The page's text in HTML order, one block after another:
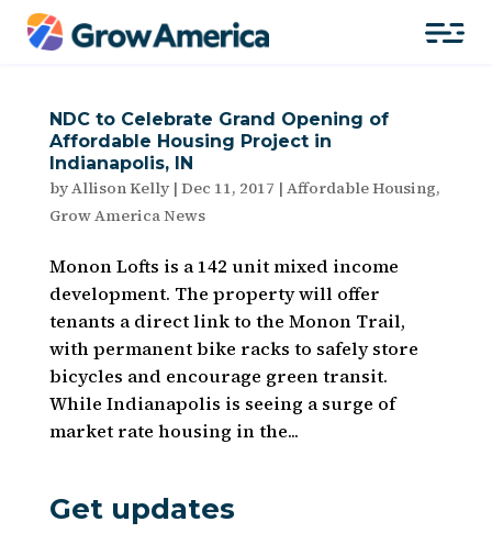
NDC to Celebrate Grand Opening of
Affordable Housing Project in
Indianapolis, IN
byAllison Kelly| Dec 11, 2017 | Affordable Housing,
Grow America News
Monon Lofts is a 142 unit mixed income
development. The property will offer
tenants a direct link to the Monon Trail,
with permanent bike racks to safely store
bicycles and encourage green transit.
While Indianapolis is seeing a surge of
market rate housing in the...
Get updates